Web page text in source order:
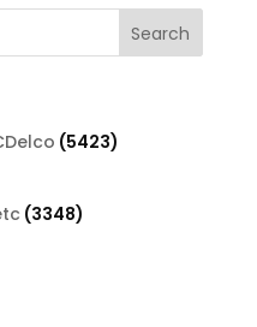
Search
54235423
33483348